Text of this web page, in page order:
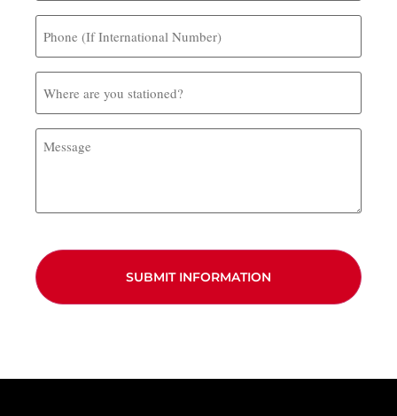
Number)
Phone
(If
International
Number)
Where
are
you
stationed?
Message